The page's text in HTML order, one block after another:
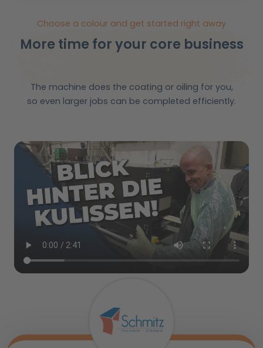
Choose a colour and get started right away
More time for your core business
The machine does the coating or oiling for you,
so even larger jobs can be completed efficiently.